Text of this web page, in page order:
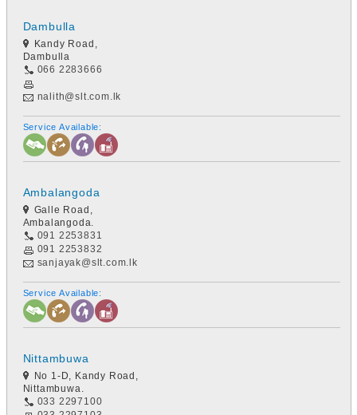
Dambulla
Kandy Road,
Dambulla
066 2283666
nalith@slt.com.lk
Service Available:
Ambalangoda
Galle Road,
Ambalangoda.
091 2253831
091 2253832
sanjayak@slt.com.lk
Service Available:
Nittambuwa
No 1-D, Kandy Road,
Nittambuwa.
033 2297100